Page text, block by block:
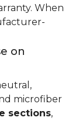
When
on
microfiber
sections,